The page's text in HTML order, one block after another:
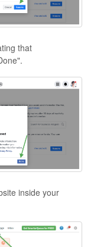
that
inside your